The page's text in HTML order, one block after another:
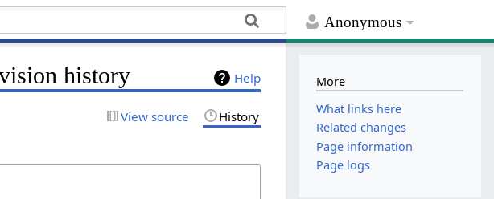
Anonymous
Help
history
View source History
More
What links here
Related changes
Page information
Page logs